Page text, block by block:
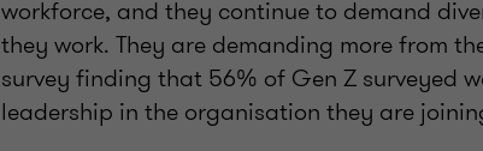
workforce, and they continue to demand
they work. They are demanding more from
survey finding that 56% of Gen Z surveyed
leadership in the organisation they are